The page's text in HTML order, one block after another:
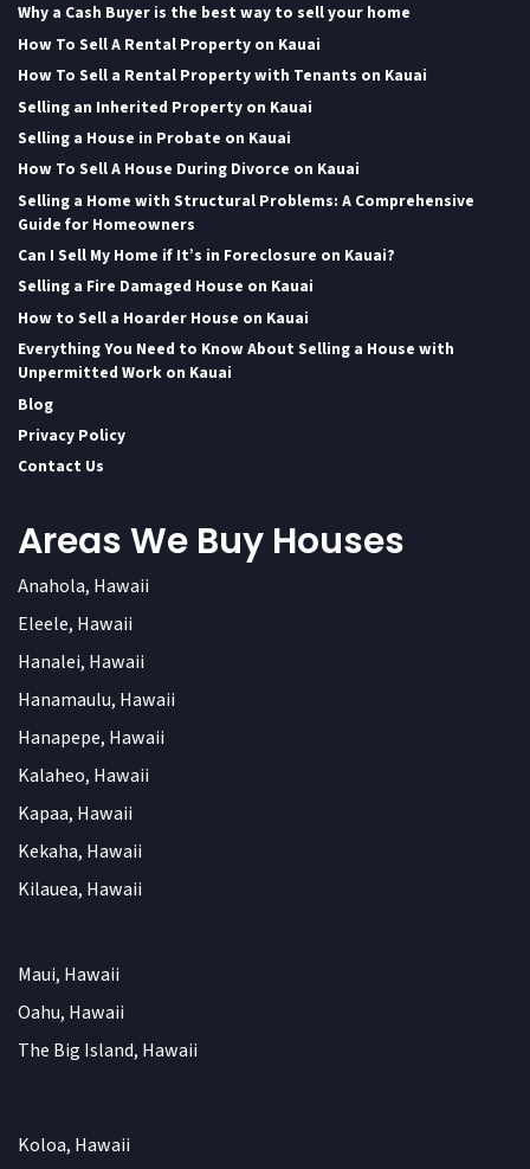
Why a Cash Buyer is the best way to sell your home
How To Sell A Rental Property on Kauai
How To Sell a Rental Property with Tenants on Kauai
Selling an Inherited Property on Kauai
Selling a House in Probate on Kauai
How To Sell A House During Divorce on Kauai
Selling a Home with Structural Problems: A Comprehensive
Guide for Homeowners
Can I Sell My Home if It’s in Foreclosure on Kauai?
Selling a Fire Damaged House on Kauai
How to Sell a Hoarder House on Kauai
Everything You Need to Know About Selling a House with
Unpermitted Work on Kauai
Blog
Privacy Policy
Contact Us
Areas We Buy Houses
Anahola, Hawaii
Eleele, Hawaii
Hanalei, Hawaii
Hanamaulu, Hawaii
Hanapepe, Hawaii
Kalaheo, Hawaii
Kapaa, Hawaii
Kekaha, Hawaii
Kilauea, Hawaii
Maui, Hawaii
Oahu, Hawaii
The Big Island, Hawaii
Koloa, Hawaii